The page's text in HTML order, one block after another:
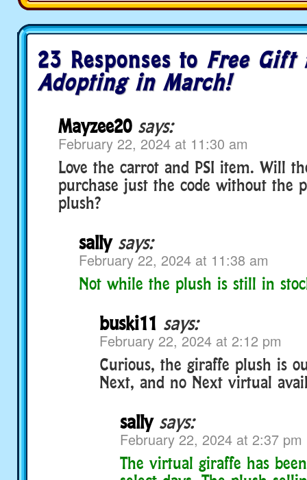
23 Responses to Free Gift
Adopting in March!
Mayzee20 says:
February 22, 2024 at 11:30 am
Love the carrot and PSI item. Will
purchase just the code without the
plush?
sally says:
February 22, 2024 at 11:38 am
Not while the plush is still in
buski11 says:
February 22, 2024 at 2:12 pm
Curious, the giraffe plush is
Next, and no Next virtual
sally says:
February 22, 2024 at 2:37 pm
The virtual giraffe has